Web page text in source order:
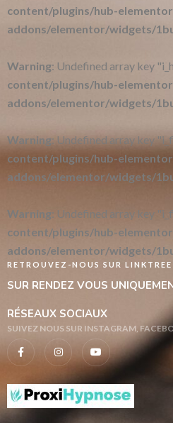
content/plugins/hub-
addons/elementor/widgets/
Warning: Undefined array key
content/plugins/hub-
addons/elementor/widgets/
Warning: Undefined array key
content/plugins/hub-
addons/elementor/widgets/
Warning: Undefined array key
content/plugins/hub-
addons/elementor/widgets/
RETROUVEZ-NOUS SUR LINKTREE
SUR RENDEZ VOUS
RÉSEAUX SOCIAUX
SUIVEZ NOUS SUR INSTAGRAM,